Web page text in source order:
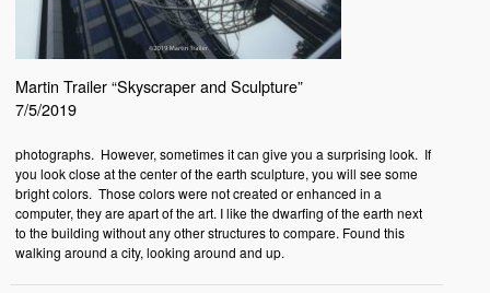
Martin Trailer “Skyscraper and Sculpture”
7/5/2019
photographs. However, sometimes it can give you a surprising look. If
you look close at the center of the earth sculpture, you will see some
bright colors. Those colors were not created or enhanced in a
computer, they are apart of the art. I like the dwarfing of the earth next
to the building without any other structures to compare. Found this
walking around a city, looking around and up.